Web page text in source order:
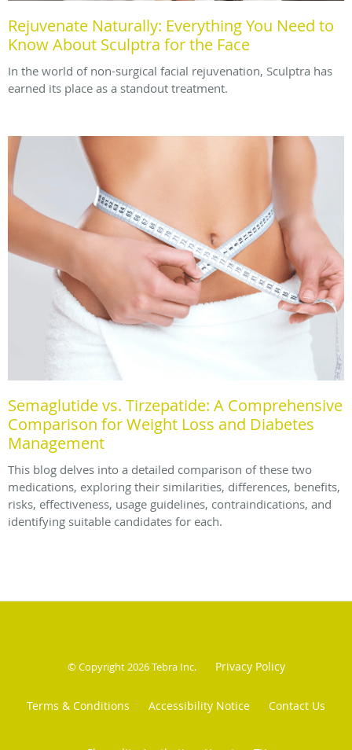
Rejuvenate Naturally: Everything You Need to
Know About Sculptra for the Face
In the world of non-surgical facial rejuvenation, Sculptra has
earned its place as a standout treatment.
Semaglutide vs. Tirzepatide: A Comprehensive
Comparison for Weight Loss and Diabetes
Management
This blog delves into a detailed comparison of these two
medications, exploring their similarities, differences, benefits,
risks, effectiveness, usage guidelines, contraindications, and
identifying suitable candidates for each.
© Copyright 2026Tebra Inc. Privacy Policy
Terms & Conditions Accessibility Notice Contact Us